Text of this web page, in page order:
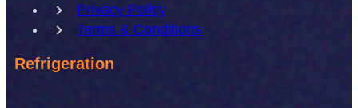
Privacy Policy
Terms & Conditions
Refrigeration